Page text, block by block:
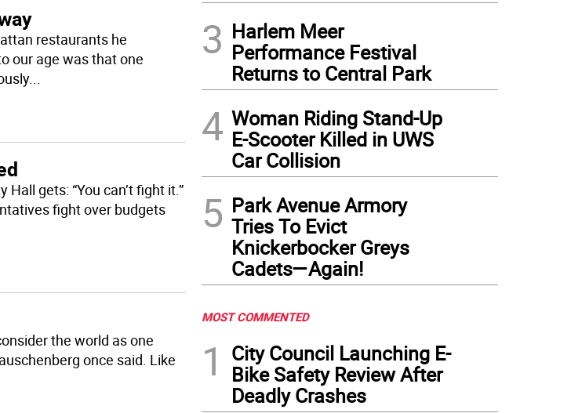
restaurants he
our age was that one
...
gets: “You can’t fight it.”
fight over budgets
the world as one
once said. Like
3 Harlem Meer
Performance Festival
Returns to Central Park
4 Woman Riding Stand-Up
E-Scooter Killed in UWS
Car Collision
5 Park Avenue Armory
Tries To Evict
Knickerbocker Greys
Cadets—Again!
MOST COMMENTED
1
City Council Launching E-
Bike Safety Review After
Deadly Crashes